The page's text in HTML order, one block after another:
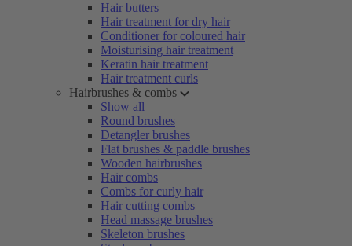
Hair butters
Hair treatment for dry hair
Conditioner for coloured hair
Moisturising hair treatment
Keratin hair treatment
Hair treatment curls
Hairbrushes & combs
Show all
Round brushes
Detangler brushes
Flat brushes & paddle brushes
Wooden hairbrushes
Hair combs
Combs for curly hair
Hair cutting combs
Head massage brushes
Skeleton brushes